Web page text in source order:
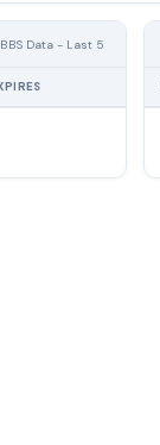
Data - Last 5